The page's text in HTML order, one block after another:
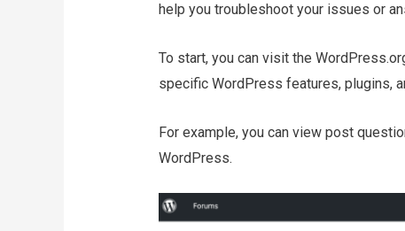
help you troubleshoot your issues or
To start, you can visit the
specific WordPress features, plugins,
For example, you can view post
WordPress.